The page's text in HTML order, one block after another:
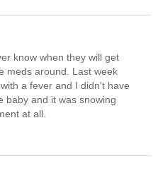
know when they will get
meds around. Last week
a fever and I didn't have
baby and it was snowing
at all.